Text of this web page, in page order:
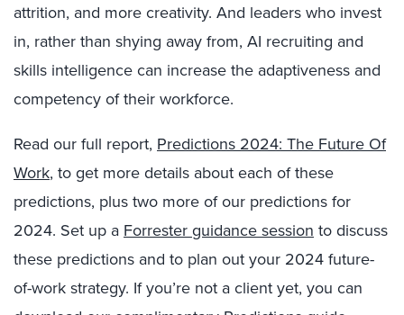
attrition, and more creativity. And leaders who invest
in, rather than shying away from, AI recruiting and
skills intelligence can increase the adaptiveness and
competency of their workforce.
Read our full report, Predictions 2024: The Future Of
Work, to get more details about each of these
predictions, plus two more of our predictions for
2024. Set up a Forrester guidance session to discuss
these predictions and to plan out your 2024 future-
of-work strategy. If you’re not a client yet, you can